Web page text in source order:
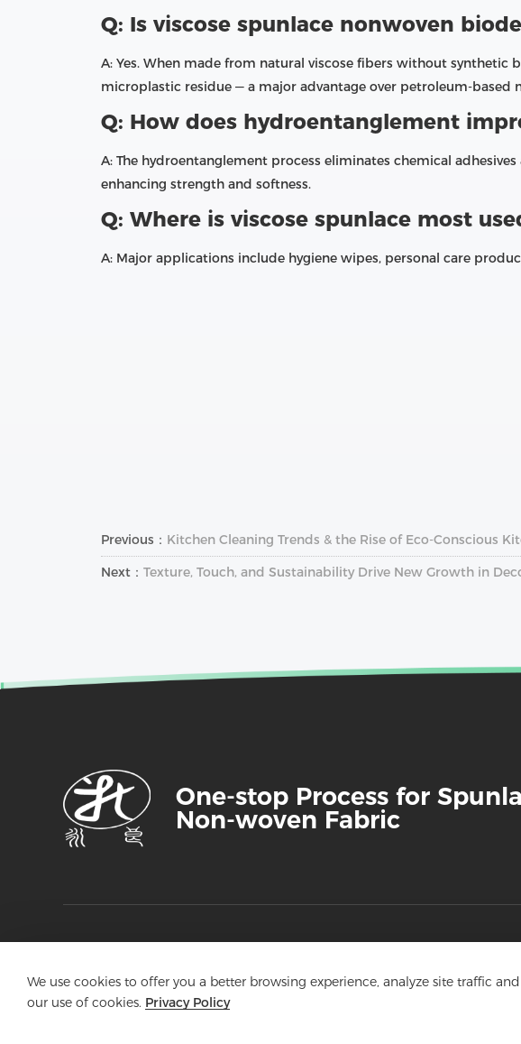
We use cookies to offer you a better browsing experience, analyze site traffic
our use of cookies. Privacy Policy
Q: Is viscose spunlace nonwoven
A: Yes. When made from natural viscose fibers without
microplastic residue — a major advantage over petroleum‑based
Q: How does hydroentanglement
A: The hydroentanglement process eliminates chemical
enhancing strength and softness.
Q: Where is viscose spunlace most
A: Major applications include hygiene wipes, personal care
Previous： Kitchen Cleaning Trends & the Rise of Eco‑Conscious
Next： Texture, Touch, and Sustainability Drive New Growth in
One-stop Process for
Non-woven Fabric